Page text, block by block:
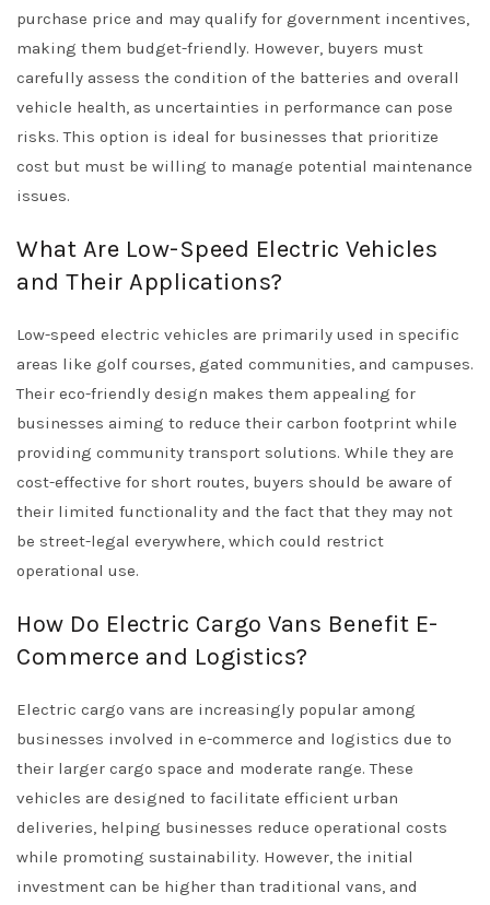
purchase price and may qualify for government incentives,
making them budget-friendly. However, buyers must
carefully assess the condition of the batteries and overall
vehicle health, as uncertainties in performance can pose
risks. This option is ideal for businesses that prioritize
cost but must be willing to manage potential maintenance
issues.
What Are Low-Speed Electric Vehicles
and Their Applications?
Low-speed electric vehicles are primarily used in specific
areas like golf courses, gated communities, and campuses.
Their eco-friendly design makes them appealing for
businesses aiming to reduce their carbon footprint while
providing community transport solutions. While they are
cost-effective for short routes, buyers should be aware of
their limited functionality and the fact that they may not
be street-legal everywhere, which could restrict
operational use.
How Do Electric Cargo Vans Benefit E-
Commerce and Logistics?
Electric cargo vans are increasingly popular among
businesses involved in e-commerce and logistics due to
their larger cargo space and moderate range. These
vehicles are designed to facilitate efficient urban
deliveries, helping businesses reduce operational costs
while promoting sustainability. However, the initial
investment can be higher than traditional vans, and